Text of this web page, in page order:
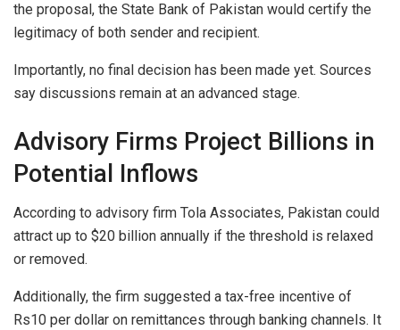
the proposal, the State Bank of Pakistan would certify the
legitimacy of both sender and recipient.
Importantly, no final decision has been made yet. Sources
say discussions remain at an advanced stage.
Advisory Firms Project Billions in
Potential Inflows
According to advisory firm Tola Associates, Pakistan could
attract up to $20 billion annually if the threshold is relaxed
or removed.
Additionally, the firm suggested a tax-free incentive of
Rs10 per dollar on remittances through banking channels. It